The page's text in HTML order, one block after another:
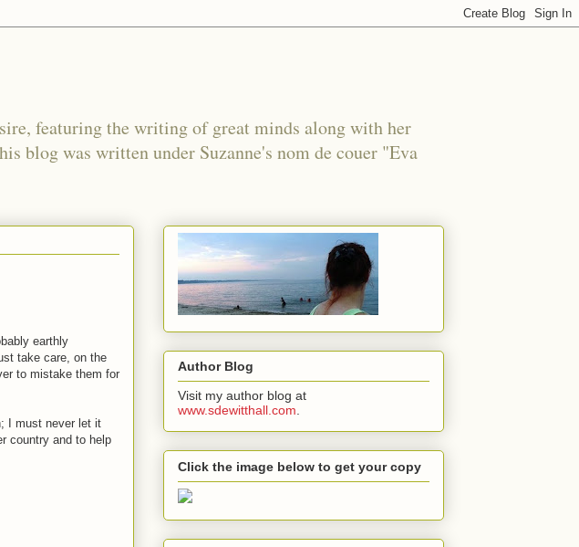
featuring the writing of great minds along with her
blog was written under Suzanne's nom de couer "Eva
earthly
take care, on the
to mistake them for
I must never let it
country and to help
Author Blog
Visit my author blog at
www.sdewitthall.com.
Click the image below to get your copy